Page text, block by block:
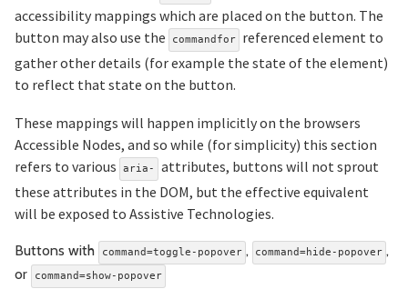
accessibility mappings which are placed on the button. The
button may also use the
commandfor
referenced element to
gather other details (for example the state of the element)
to reflect that state on the button.
These mappings will happen implicitly on the browsers
Accessible Nodes, and so while (for simplicity) this section
refers to various
aria-
attributes, buttons will not sprout
these attributes in the DOM, but the effective equivalent
will be exposed to Assistive Technologies.
Buttons with command=toggle-popover , command=hide-popover ,
or
command=show-popover